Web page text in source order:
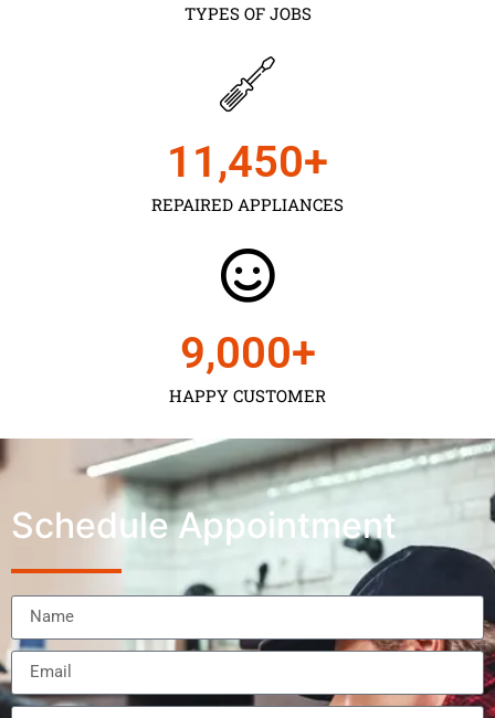
TYPES OF JOBS
REPAIRED APPLIANCES
11,450+
HAPPY CUSTOMER
9,000+
Schedule Appointment